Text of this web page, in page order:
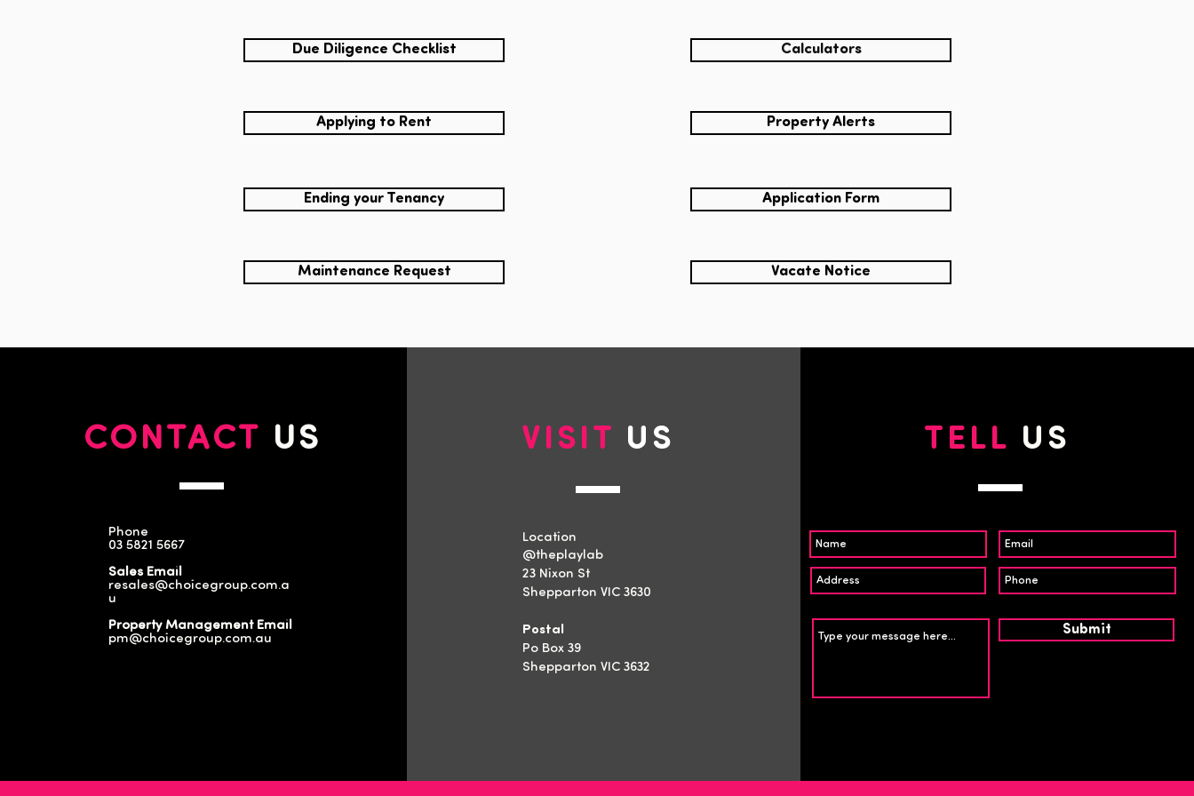
Due Diligence Checklist
Applying to Rent
Ending your Tenancy
Maintenance Request
Calculators
Property Alerts
Application Form
Vacate Notice
CONTACT US
Phone
03 5821 5667
Sales Email
resales@choicegroup.com.a
u
Property Management Email
pm@choicegroup.com.au
VISIT US
Location
​@theplaylab
23 Nixon St
Shepparton VIC 3630
Postal
Po Box 39
Shepparton VIC 3632
TELL US
Submit